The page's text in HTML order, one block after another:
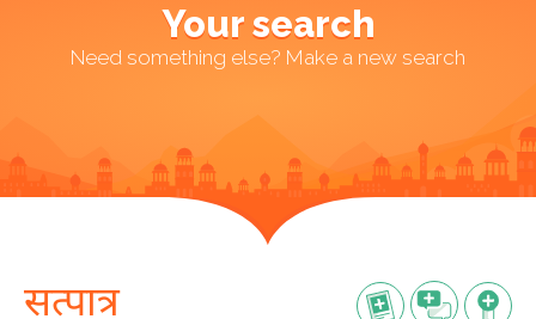
Your search
Need something else? Make a new search
सत्पात्र